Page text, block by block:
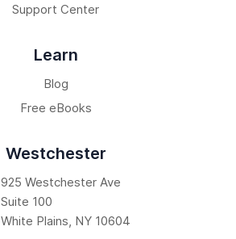
Support Center
Learn
Blog
Free eBooks
Westchester
925 Westchester Ave
Suite 100
White Plains NY 10604